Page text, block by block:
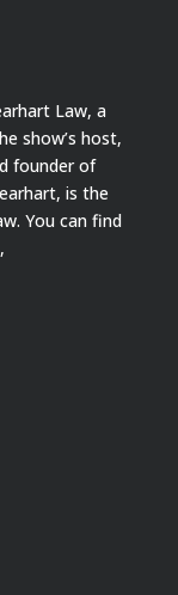
Law, a
show’s host,
founder of
is the
You can find